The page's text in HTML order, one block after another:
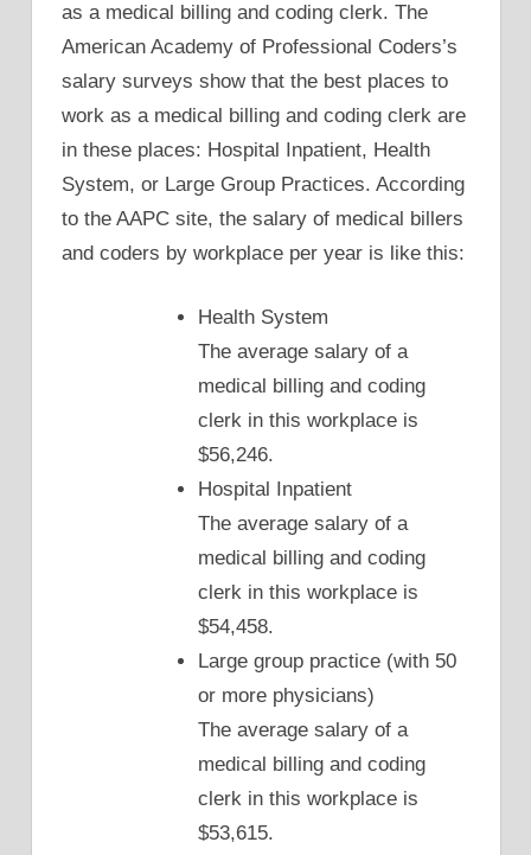
as a medical billing and coding clerk. The
American Academy of Professional Coders’s
salary surveys show that the best places to
work as a medical billing and coding clerk are
in these places: Hospital Inpatient, Health
System, or Large Group Practices. According
to the AAPC site, the salary of medical billers
and coders by workplace per year is like this:
Health System
The average salary of a
medical billing and coding
clerk in this workplace is
$56,246.
Hospital Inpatient
The average salary of a
medical billing and coding
clerk in this workplace is
$54,458.
Large group practice (with 50
or more physicians)
The average salary of a
medical billing and coding
clerk in this workplace is
$53,615.